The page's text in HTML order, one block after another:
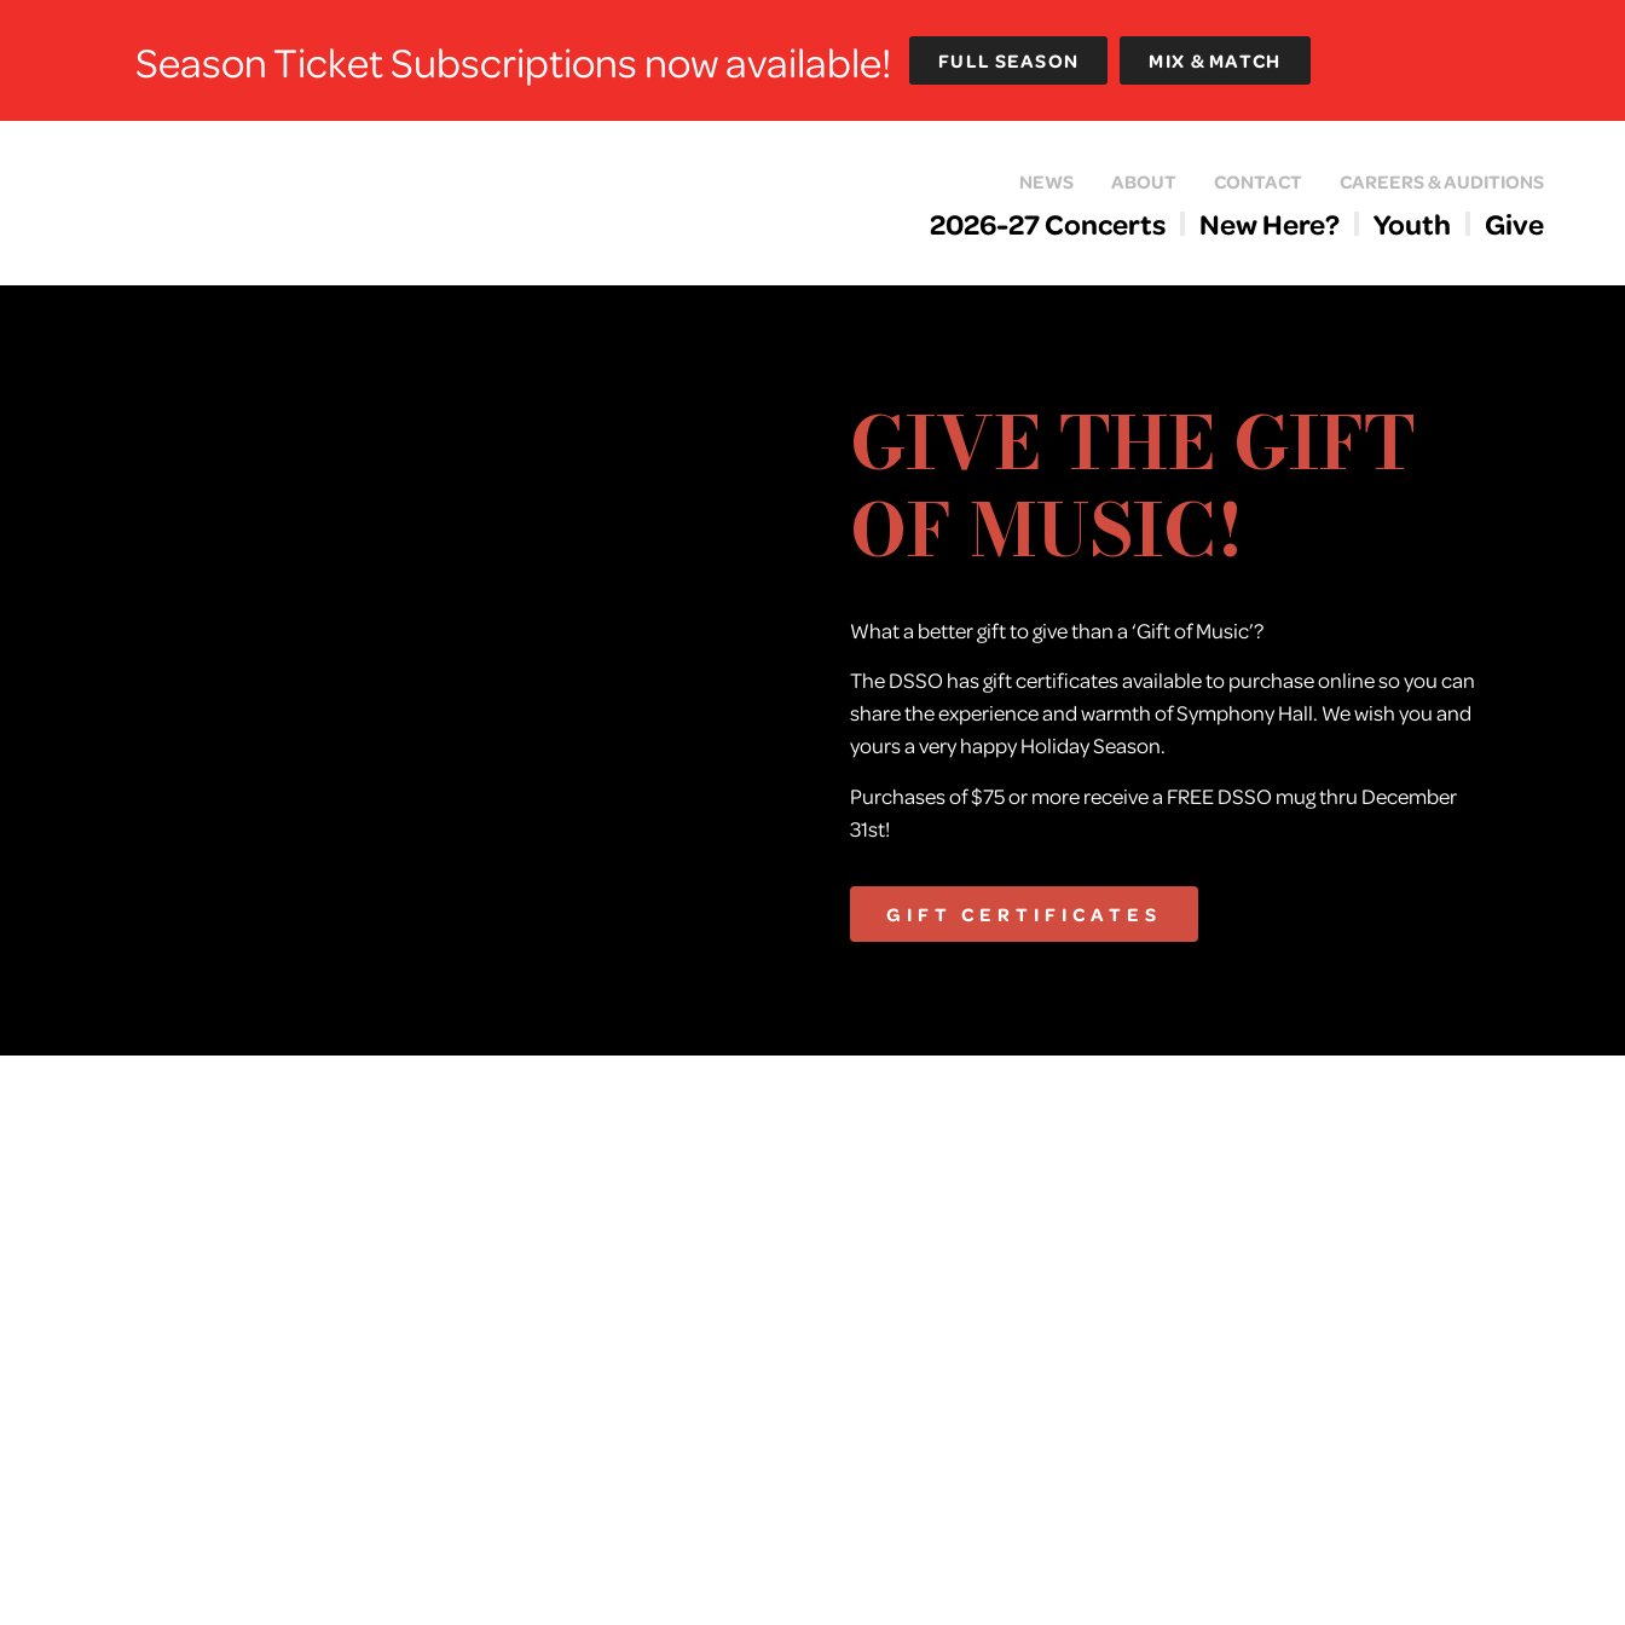
Season Ticket Subscriptions now available! FULL SEASON MIX & MATCH
NEWS ABOUT CONTACT CAREERS & AUDITIONS
2026-27 Concerts New Here? Youth Give
GIVE THE GIFT
OF MUSIC!
What a better gift to give than a ‘Gift of Music’?
The DSSO has gift certificates available to purchase online so you can
share the experience and warmth of Symphony Hall. We wish you and
yours a very happy Holiday Season.
Purchases of $75 or more receive a FREE DSSO mug thru December
31st!
GIFT CERTIFICATES